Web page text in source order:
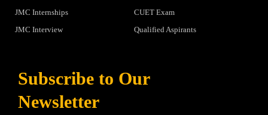
JMC Internships
JMC Interview
CUET Exam
Qualified Aspirants
Subscribe to Our
Newsletter